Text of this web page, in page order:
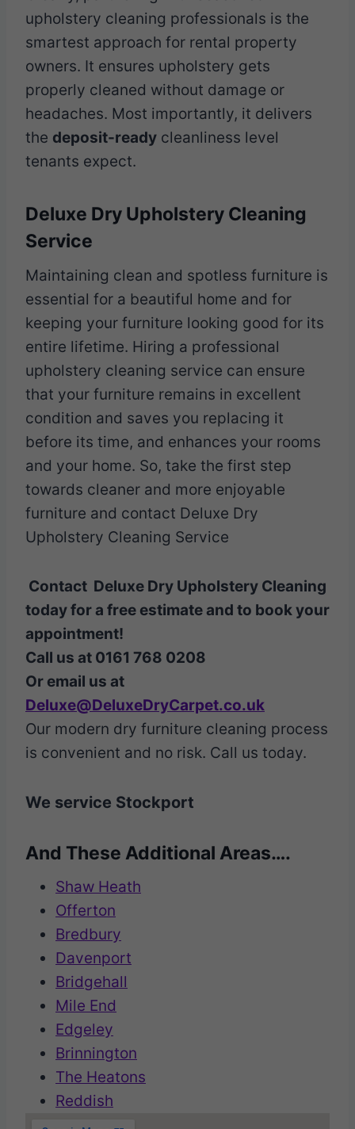
upholstery cleaning professionals is the
smartest approach for rental property
owners. It ensures upholstery gets
properly cleaned without damage or
headaches. Most importantly, it delivers
the deposit-ready cleanliness level
tenants expect.
Deluxe Dry Upholstery Cleaning
Service
Maintaining clean and spotless furniture is
essential for a beautiful home and for
keeping your furniture looking good for its
entire lifetime. Hiring a professional
upholstery cleaning service can ensure
that your furniture remains in excellent
condition and saves you replacing it
before its time, and enhances your rooms
and your home. So, take the first step
towards cleaner and more enjoyable
furniture and contact Deluxe Dry
Upholstery Cleaning Service
Contact Deluxe Dry Upholstery Cleaning
today for a free estimate and to book your
appointment!
Call us at 0161 768 0208
Or email us at
Deluxe@DeluxeDryCarpet.co.uk
Our modern dry furniture cleaning process
is convenient and no risk. Call us today.
We service Stockport
And These Additional Areas….
Shaw Heath
Offerton
Bredbury
Davenport
Bridgehall
Mile End
Edgeley
Brinnington
The Heatons
Reddish